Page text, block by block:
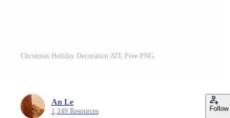
Christmas Holiday Decoration ATL Free PNG
An Le
1,249 Resources Follow